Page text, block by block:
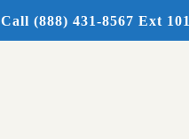
Call (888) 431-8567 Ext 101